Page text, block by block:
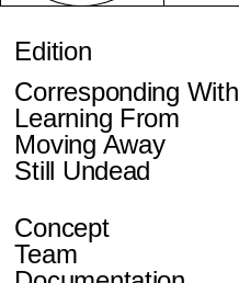
Edition
Corresponding With
Learning From
Moving Away
Still Undead
Concept
Team